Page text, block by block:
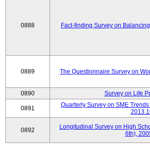
0888 Fact-finding Survey on
0889 The Questionnaire Survey on
0890 Survey on Life
0891
Quarterly Survey on SME
0892
Longitudinal Survey on High
6th),